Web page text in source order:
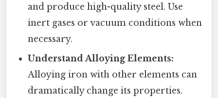
and produce high-quality steel. Use
inert gases or vacuum conditions when
necessary.
Understand Alloying Elements:
Alloying iron with other elements can
dramatically change its properties.